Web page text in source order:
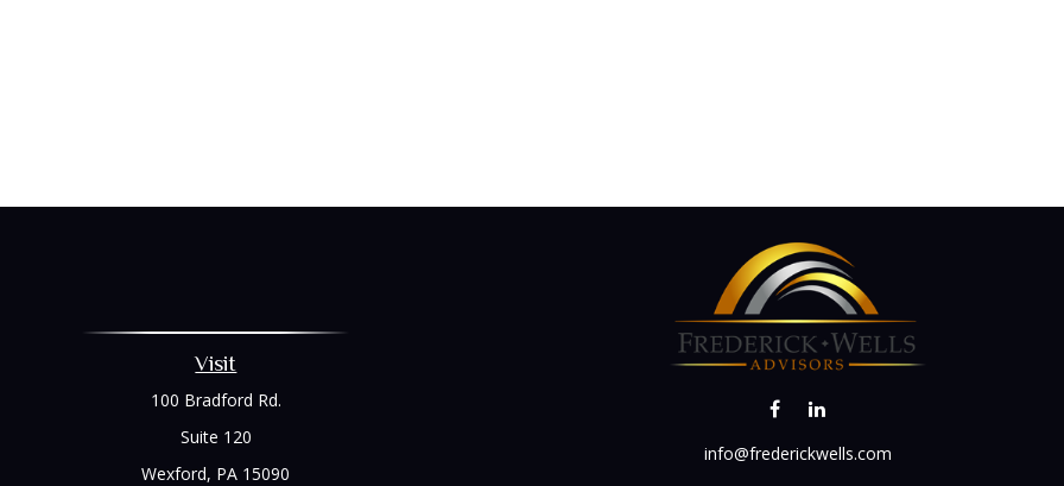
Visit
100 Bradford Rd.
Suite 120
Wexford, PA 15090
info@frederickwells.com